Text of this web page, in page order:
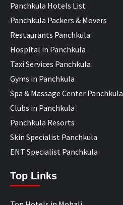
Panchkula Hotels List
Panchkula Packers & Movers
Restaurants Panchkula
Hospital in Panchkula
Taxi Services Panchkula
Gyms in Panchkula
Spa & Massage Center Panchkula
Clubs in Panchkula
Panchkula Resorts
Skin Specialist Panchkula
ENT Specialist Panchkula
Top Links